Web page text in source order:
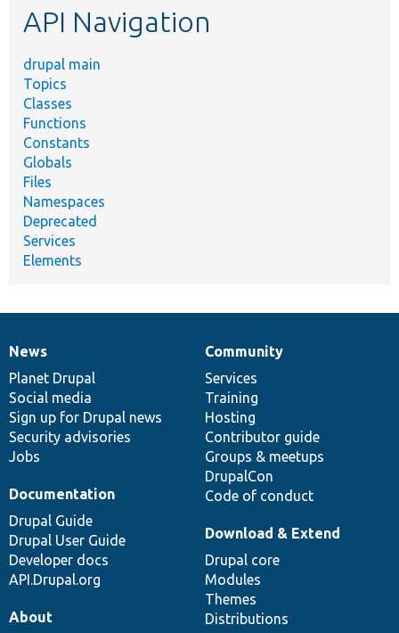
API Navigation
drupal main
Topics
Classes
Functions
Constants
Globals
Files
Namespaces
Deprecated
Services
Elements
News
items
News
Planet Drupal
Social media
Sign up for Drupal news
Security advisories
Jobs
Our
community
Community
Services
Training
Hosting
Contributor guide
Groups & meetups
DrupalCon
Code of conduct
Documentation
Documentation
Drupal Guide
Drupal User Guide
Developer docs
API.Drupal.org
Drupal
code
base
Download & Extend
Drupal core
Modules
Themes
Distributions
Governance
of
community
About